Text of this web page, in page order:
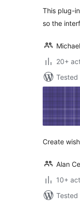
This plug-
so the
Michael
20+
Create
Alan
10+